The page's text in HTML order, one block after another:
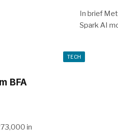
BFA
in
In brief
Spark AI
TECH